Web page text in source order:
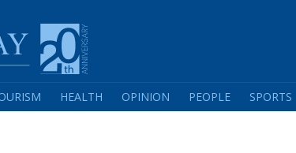
HEALTH OPINION PEOPLE SPORTS